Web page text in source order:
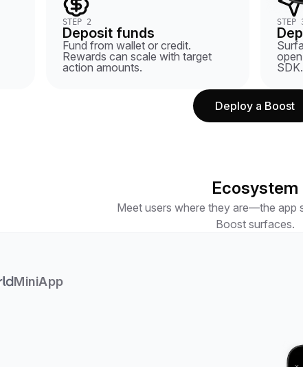
STEP 2
Deposit funds
Fund from wallet or credit.
Rewards can scale with target
action amounts.
STEP
SDK.
Deploy a Boost
Ecosystem
Meet users where they are—the app
Boost surfaces.
MiniApp